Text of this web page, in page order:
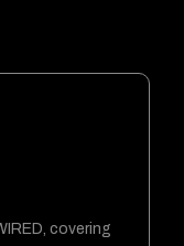
covering